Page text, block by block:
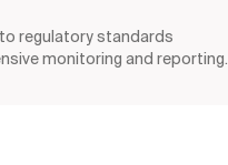
regulatory standards
monitoring and reporting.